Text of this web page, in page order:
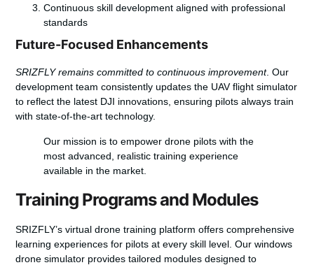
Continuous skill development aligned with professional
standards
Future-Focused Enhancements
SRIZFLY remains committed to continuous improvement. Our
development team consistently updates the UAV flight simulator
to reflect the latest DJI innovations, ensuring pilots always train
with state-of-the-art technology.
Our mission is to empower drone pilots with the
most advanced, realistic training experience
available in the market.
Training Programs and Modules
SRIZFLY’s virtual drone training platform offers comprehensive
learning experiences for pilots at every skill level. Our windows
drone simulator provides tailored modules designed to